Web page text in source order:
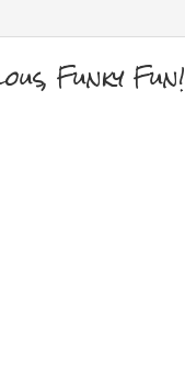
Funky Fun!